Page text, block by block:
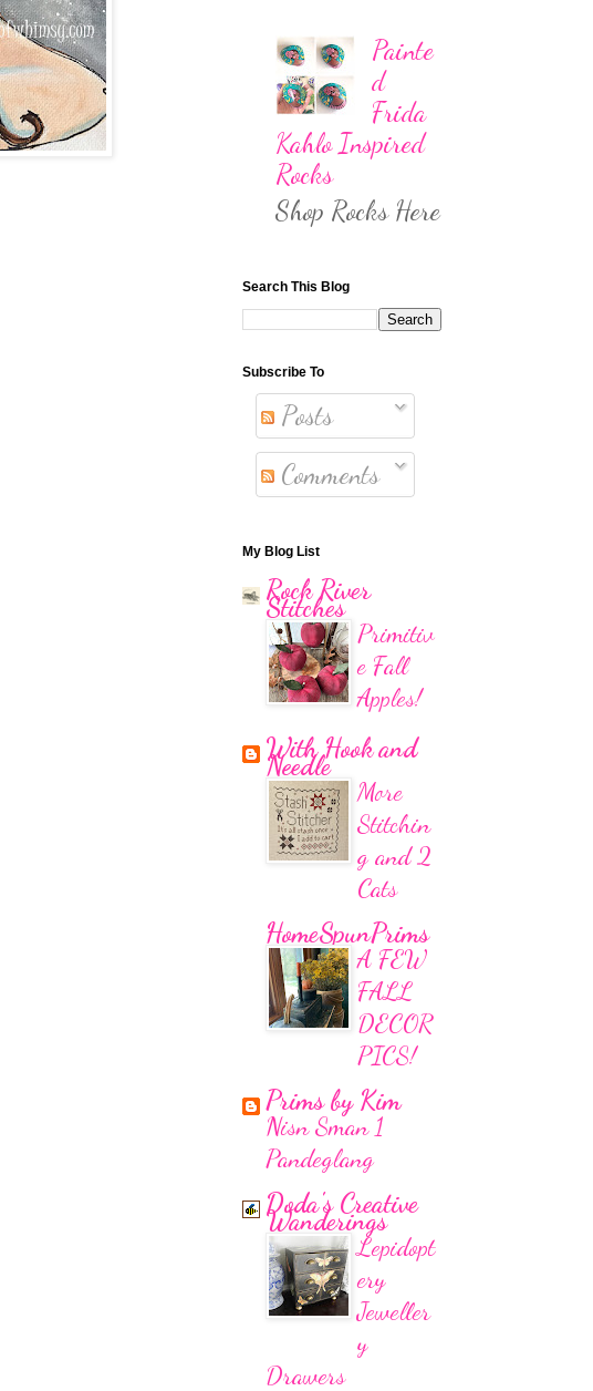
Painte
d
Frida
Kahlo Inspired
Rocks
Shop Rocks Here
Search This Blog
Subscribe To
Posts
Comments
My Blog List
Rock River
Stitches
Primitiv
e Fall
Apples!
With Hook and
Needle
More
Stitchin
g and 2
Cats
HomeSpunPrims
A FEW
FALL
DECOR
PICS!
Prims by Kim
Nisn Sman 1
Pandeglang
Doda's Creative
Wanderings
Lepidopt
ery
Jeweller
y
Drawers